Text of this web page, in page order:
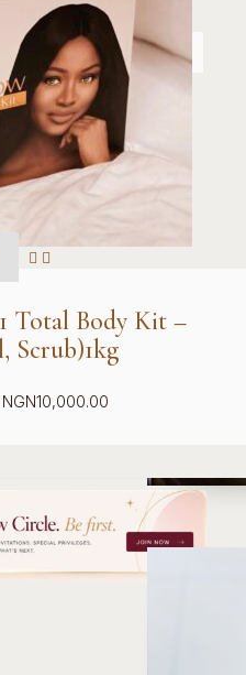
Total Body Kit –
Scrub)1kg
Original
NGN10,000.00